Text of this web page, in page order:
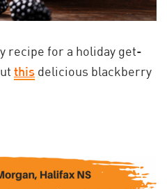
recipe for a holiday get-
this delicious blackberry